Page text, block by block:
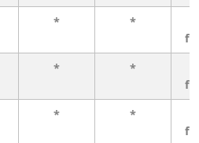
* *
* *
* *